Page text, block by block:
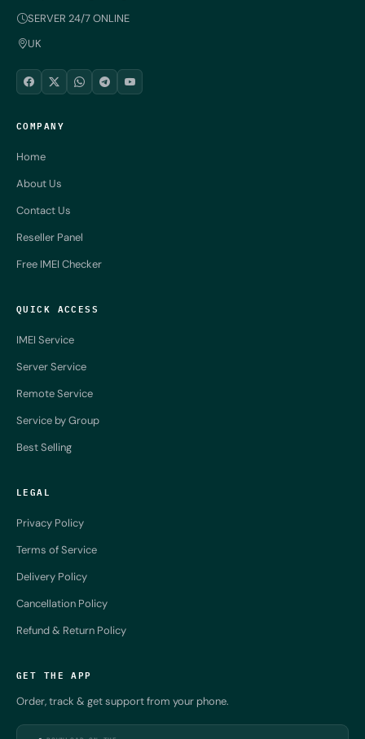
SERVER 24/7 ONLINE
UK
COMPANY
Home
About Us
Contact Us
Reseller Panel
Free IMEI Checker
QUICK ACCESS
IMEI Service
Server Service
Remote Service
Service by Group
Best Selling
LEGAL
Privacy Policy
Terms of Service
Delivery Policy
Cancellation Policy
Refund & Return Policy
GET THE APP
Order, track & get support from your phone.